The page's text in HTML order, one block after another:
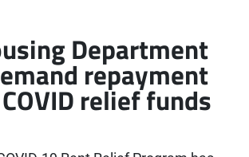
Department
repayment
relief funds